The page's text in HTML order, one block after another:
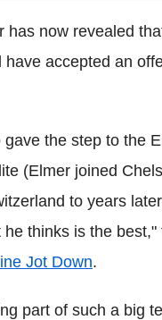
has now revealed
accepted an
the step to the
(Elmer joined
to years
thinks is the
Jot Down.
part of such a big